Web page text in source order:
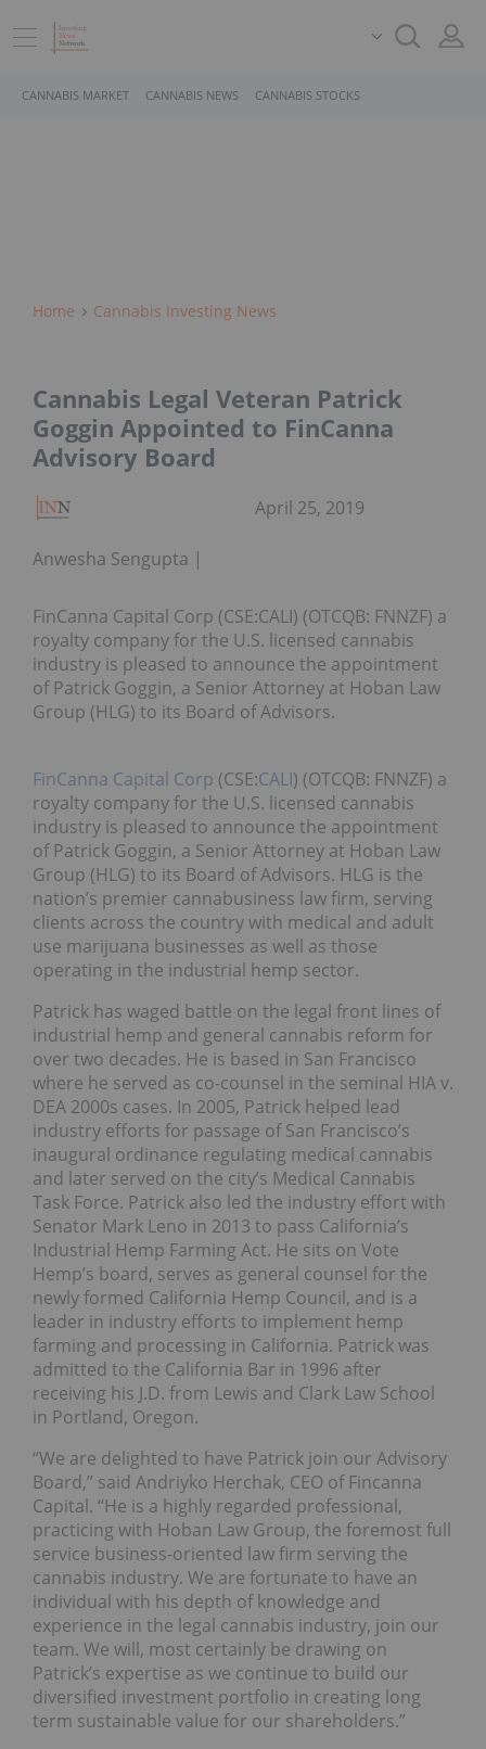
CANNABIS MARKET CANNABIS NEWS CANNABIS STOCKS
Home Cannabis Investing News
Cannabis Legal Veteran Patrick
Goggin Appointed to FinCanna
Advisory Board
Anwesha Sengupta
April 25, 2019
FinCanna Capital Corp (CSE:CALI) (OTCQB: FNNZF) a
royalty company for the U.S. licensed cannabis
industry is pleased to announce the appointment
of Patrick Goggin, a Senior Attorney at Hoban Law
Group (HLG) to its Board of Advisors.
FinCanna Capital Corp (CSE:CALI) (OTCQB: FNNZF) a
royalty company for the U.S. licensed cannabis
industry is pleased to announce the appointment
of Patrick Goggin, a Senior Attorney at Hoban Law
Group (HLG) to its Board of Advisors. HLG is the
nation’s premier cannabusiness law firm, serving
clients across the country with medical and adult
use marijuana businesses as well as those
operating in the industrial hemp sector.
Patrick has waged battle on the legal front lines of
industrial hemp and general cannabis reform for
over two decades. He is based in San Francisco
where he served as co-counsel in the seminal HIA v.
DEA 2000s cases. In 2005, Patrick helped lead
industry efforts for passage of San Francisco’s
inaugural ordinance regulating medical cannabis
and later served on the city’s Medical Cannabis
Task Force. Patrick also led the industry effort with
Senator Mark Leno in 2013 to pass California’s
Industrial Hemp Farming Act. He sits on Vote
Hemp’s board, serves as general counsel for the
newly formed California Hemp Council, and is a
leader in industry efforts to implement hemp
farming and processing in California. Patrick was
admitted to the California Bar in 1996 after
receiving his J.D. from Lewis and Clark Law School
in Portland, Oregon.
“We are delighted to have Patrick join our Advisory
Board,” said Andriyko Herchak, CEO of Fincanna
Capital. “He is a highly regarded professional,
practicing with Hoban Law Group, the foremost full
service business-oriented law firm serving the
cannabis industry. We are fortunate to have an
individual with his depth of knowledge and
experience in the legal cannabis industry, join our
team. We will, most certainly be drawing on
Patrick’s expertise as we continue to build our
diversified investment portfolio in creating long
term sustainable value for our shareholders.”